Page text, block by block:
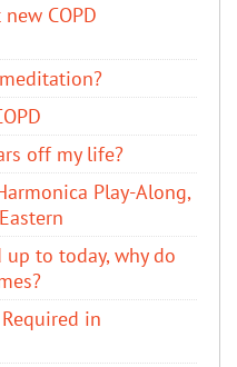
COPD
off my life?
Play-Along,
to today, why do
in